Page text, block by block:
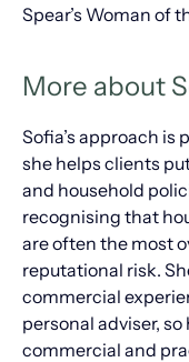
Spear’s Woman of
More about
Sofia’s approach is
she helps clients
and household
recognising that
are often the most
reputational risk.
commercial
personal adviser,
commercial and